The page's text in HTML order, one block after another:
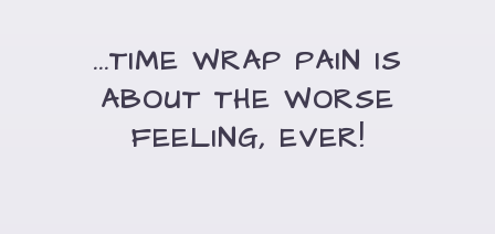
...TIME WRAP PAIN IS
ABOUT THE WORSE
FEELING, EVER!